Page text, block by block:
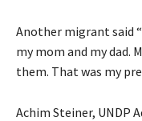
Another migrant said
my mom and my dad.
them. That was my
Achim Steiner, UNDP